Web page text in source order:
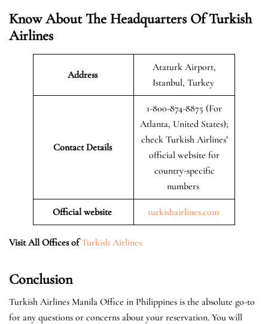
Know About The Headquarters Of Turkish
Airlines
Address
Ataturk Airport,
Istanbul, Turkey
Contact Details
1-800-874-8875 (For
Atlanta, United States);
check Turkish Airlines’
official website for
country-specific
numbers
Official website turkishairlines.com
Visit All Offices of Turkish Airlines
Conclusion
Turkish Airlines Manila Office in Philippines is the absolute go-to
for any questions or concerns about your reservation. You will